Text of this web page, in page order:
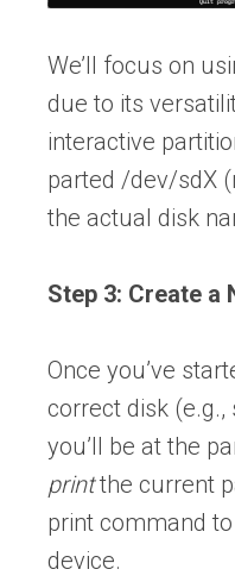
We’ll focus on
due to its
interactive
parted /dev/sdX
the actual disk
Step 3: Create a
Once you’ve
correct disk
you’ll be at the
printthe current
print command
device.